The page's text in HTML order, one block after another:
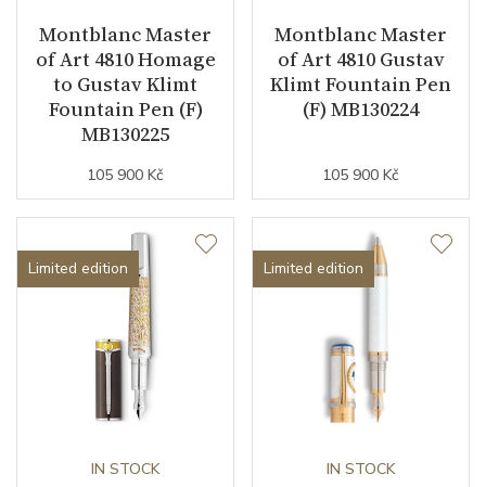
Montblanc Master
of Art 4810 Homage
to Gustav Klimt
Fountain Pen (F)
MB130225
105 900 Kč
Montblanc Master
of Art 4810 Gustav
Klimt Fountain Pen
(F) MB130224
105 900 Kč
Limited edition
IN STOCK
Limited edition
IN STOCK